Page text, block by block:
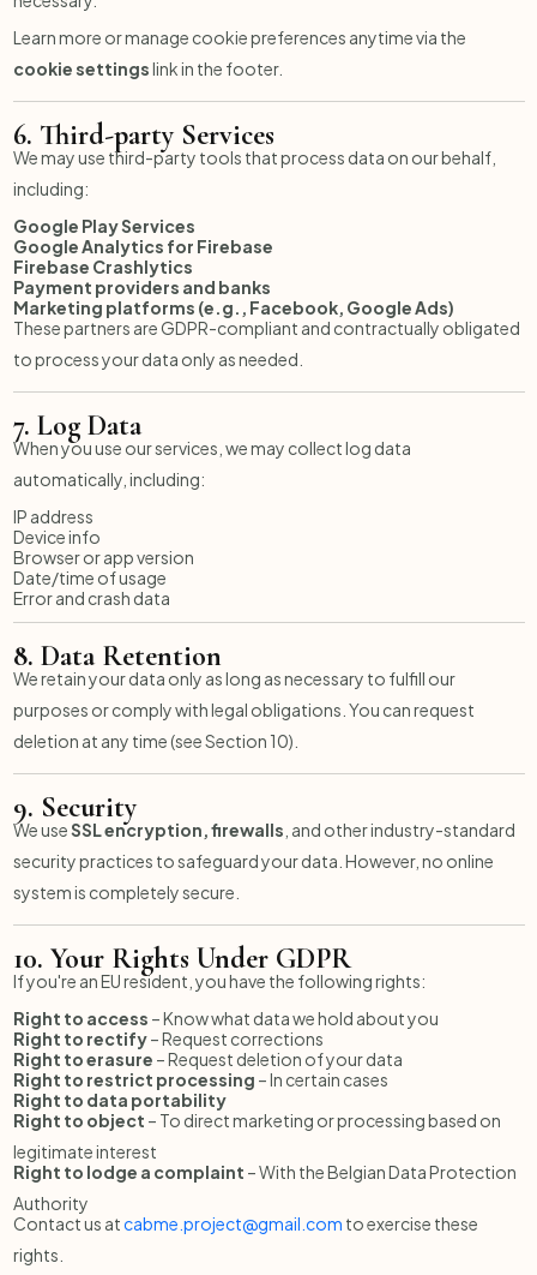
Learn more or manage cookie preferences anytime via the
cookie settingslink in the footer.
6. Third-party Services
We may use third-party tools that process data on our behalf,
including:
Google Play Services
Google Analytics for Firebase
Firebase Crashlytics
Payment providers and banks
Marketing platforms (e.g., Facebook, Google Ads)
These partners are GDPR-compliant and contractually obligated
to process your data only as needed.
7. Log Data
When you use our services, we may collect log data
automatically, including:
IP address
Device info
Browser or app version
Date/time of usage
Error and crash data
8. Data Retention
We retain your data only as long as necessary to fulfill our
purposes or comply with legal obligations. You can request
deletion at any time (see Section 10).
9. Security
We useSSL encryption, firewalls , and other industry-standard
security practices to safeguard your data. However, no online
system is completely secure.
10. Your Rights Under GDPR
If you're an EU resident, you have the following rights:
Right to access – Know what data we hold about you
Right to rectify– Request corrections
Right to erasure – Request deletion of your data
Right to restrict processing – In certain cases
Right to data portability
Right to object – To direct marketing or processing based on
legitimate interest
Right to lodge a complaint – With the Belgian Data Protection
Authority
Contact us atcabme.project@gmail.com to exercise these
rights.